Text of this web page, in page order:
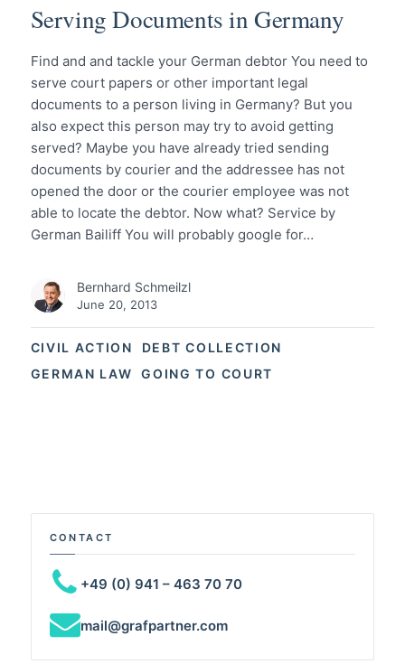
CIVIL ACTION
DEBT COLLECTION
GERMAN LAW
GOING TO COURT
Serving Documents in Germany
Find and and tackle your German debtor You need to
serve court papers or other important legal
documents to a person living in Germany? But you
also expect this person may try to avoid getting
served? Maybe you have already tried sending
documents by courier and the addressee has not
opened the door or the courier employee was not
able to locate the debtor. Now what? Service by
German Bailiff You will probably google for…
Bernhard Schmeilzl
June 20, 2013
CONTACT
+49 (0) 941 – 463 70 70
mail@grafpartner.com